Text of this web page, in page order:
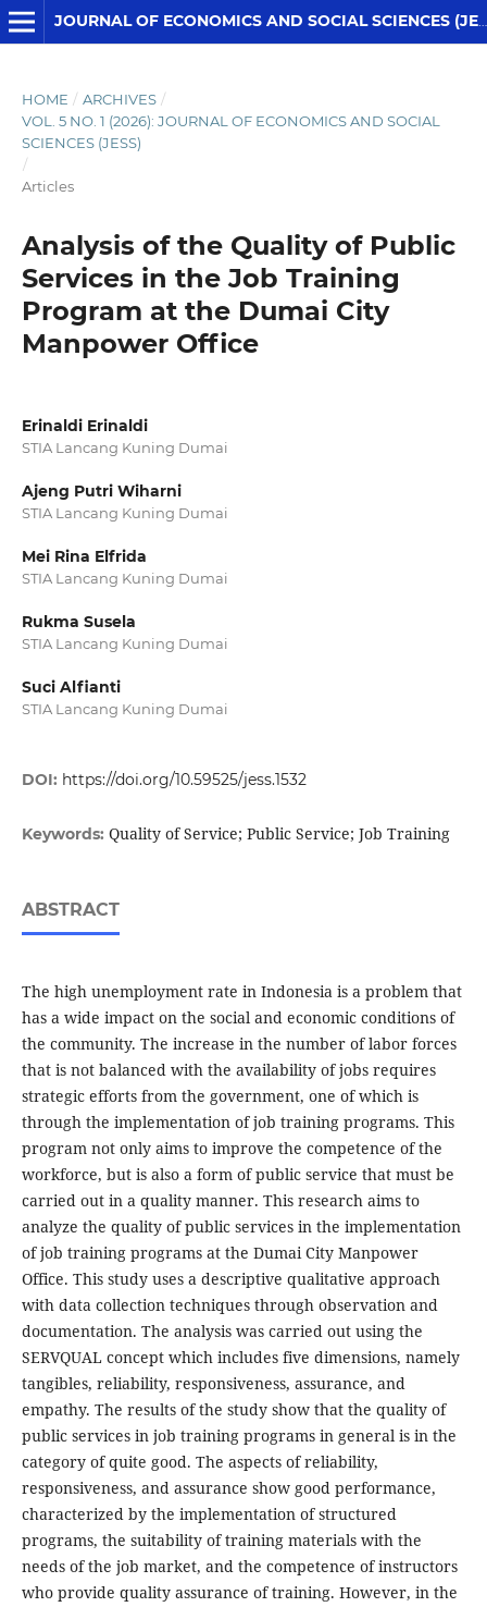
JOURNAL OF ECONOMICS AND SOCIAL SCIENCES (JESS)
HOME / ARCHIVES /
VOL. 5 NO. 1 (2026): JOURNAL OF ECONOMICS AND SOCIAL
SCIENCES (JESS)
/
Articles
Analysis of the Quality of Public
Services in the Job Training
Program at the Dumai City
Manpower Office
Erinaldi Erinaldi
STIA Lancang Kuning Dumai
Ajeng Putri Wiharni
STIA Lancang Kuning Dumai
Mei Rina Elfrida
STIA Lancang Kuning Dumai
Rukma Susela
STIA Lancang Kuning Dumai
Suci Alfianti
STIA Lancang Kuning Dumai
DOI: https://doi.org/10.59525/jess.1532
Keywords: Quality of Service; Public Service; Job Training
ABSTRACT
The high unemployment rate in Indonesia is a problem that
has a wide impact on the social and economic conditions of
the community. The increase in the number of labor forces
that is not balanced with the availability of jobs requires
strategic efforts from the government, one of which is
through the implementation of job training programs. This
program not only aims to improve the competence of the
workforce, but is also a form of public service that must be
carried out in a quality manner. This research aims to
analyze the quality of public services in the implementation
of job training programs at the Dumai City Manpower
Office. This study uses a descriptive qualitative approach
with data collection techniques through observation and
documentation. The analysis was carried out using the
SERVQUAL concept which includes five dimensions, namely
tangibles, reliability, responsiveness, assurance, and
empathy. The results of the study show that the quality of
public services in job training programs in general is in the
category of quite good. The aspects of reliability,
responsiveness, and assurance show good performance,
characterized by the implementation of structured
programs, the suitability of training materials with the
needs of the job market, and the competence of instructors
who provide quality assurance of training. However, in the